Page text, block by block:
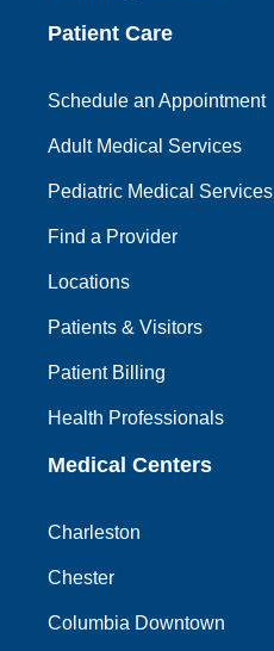
Patient Care
Schedule an Appointment
Adult Medical Services
Pediatric Medical Services
Find a Provider
Locations
Patients & Visitors
Patient Billing
Health Professionals
Medical Centers
Charleston
Chester
Columbia Downtown